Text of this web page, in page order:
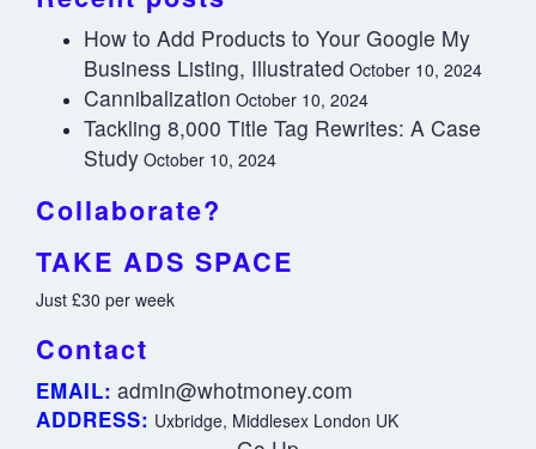
How to Add Products to Your Google My
Business Listing, Illustrated October 10, 2024
Cannibalization October 10, 2024
Tackling 8,000 Title Tag Rewrites: A Case
Study October 10, 2024
Collaborate?
TAKE ADS SPACE
Just £30 per week
Contact
EMAIL: admin@whotmoney.com
ADDRESS: Uxbridge, Middlesex London UK